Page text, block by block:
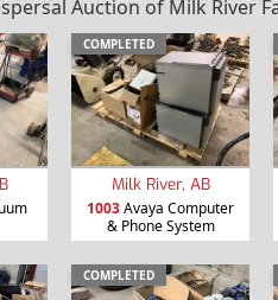
Auction of Milk River
COMPLETED
Milk River, AB
1003Avaya Computer
& Phone System
COMPLETED